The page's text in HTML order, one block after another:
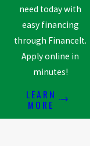
need today with
easy financing
through FinanceIt.
Apply online in
minutes!
LEARN
MORE